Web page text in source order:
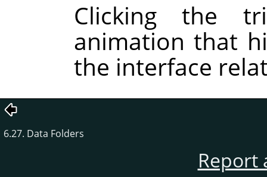
Clicking the
animation that
the interface
6.27. Data Folders
Report